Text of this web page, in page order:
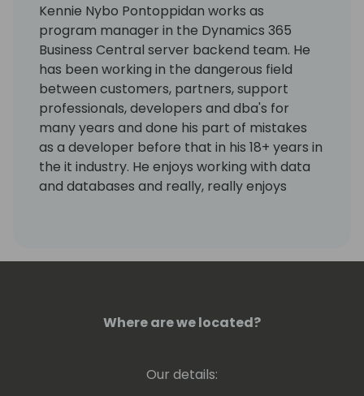
Kennie Nybo Pontoppidan works as
program manager in the Dynamics 365
Business Central server backend team. He
has been working in the dangerous field
between customers, partners, support
professionals, developers and dba's for
many years and done his part of mistakes
as a developer before that in his 18+ years in
the it industry. He enjoys working with data
and databases and really, really enjoys
Where are we located?
Our details: